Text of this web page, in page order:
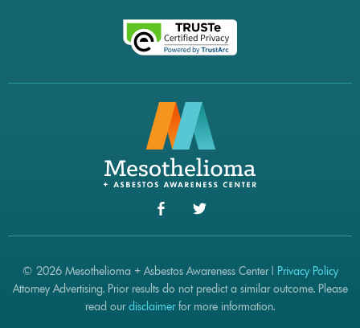
© 2026 Mesothelioma + Asbestos Awareness Center | Privacy Policy
Attorney Advertising. Prior results do not predict a similar outcome. Please
read ourdisclaimerfor more information.